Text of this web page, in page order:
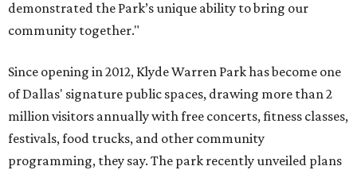
demonstrated the Park’s unique ability to bring our
community together."
Since opening in 2012, Klyde Warren Park has become one
of Dallas' signature public spaces, drawing more than 2
million visitors annually with free concerts, fitness classes,
festivals, food trucks, and other community
programming, they say. The park recently unveiled plans